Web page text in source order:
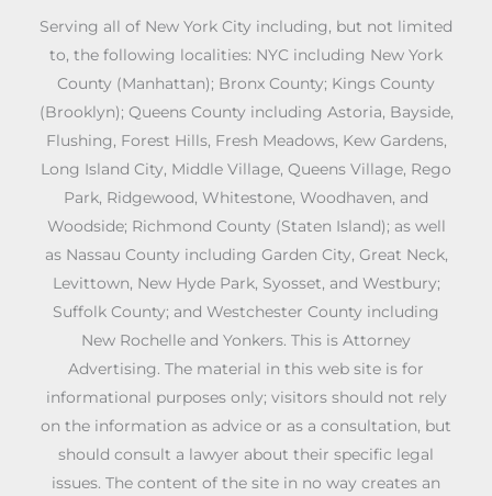
Serving all of New York City including, but not limited
to, the following localities: NYC including New York
County (Manhattan); Bronx County; Kings County
(Brooklyn); Queens County including Astoria, Bayside,
Flushing, Forest Hills, Fresh Meadows, Kew Gardens,
Long Island City, Middle Village, Queens Village, Rego
Park, Ridgewood, Whitestone, Woodhaven, and
Woodside; Richmond County (Staten Island); as well
as Nassau County including Garden City, Great Neck,
Levittown, New Hyde Park, Syosset, and Westbury;
Suffolk County; and Westchester County including
New Rochelle and Yonkers. This is Attorney
Advertising. The material in this web site is for
informational purposes only; visitors should not rely
on the information as advice or as a consultation, but
should consult a lawyer about their specific legal
issues. The content of the site in no way creates an